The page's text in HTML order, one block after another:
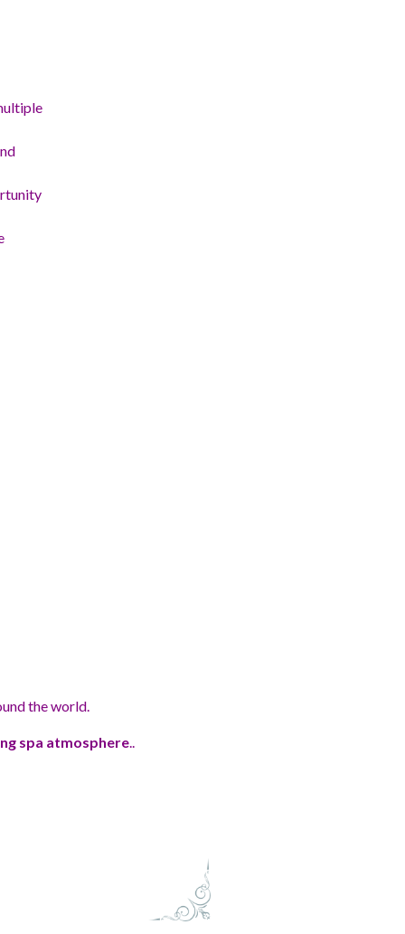
the world.
spa atmosphere